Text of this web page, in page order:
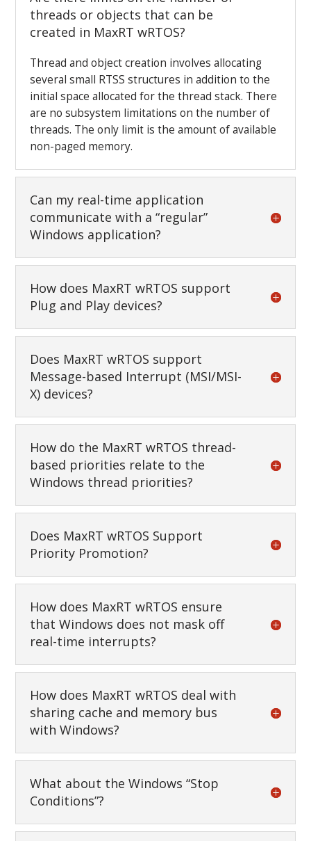
threads or objects that can be
created in MaxRT wRTOS?
Thread and object creation involves allocating
several small RTSS structures in addition to the
initial space allocated for the thread stack. There
are no subsystem limitations on the number of
threads. The only limit is the amount of available
non-paged memory.
Can my real-time application
communicate with a “regular”
Windows application?
How does MaxRT wRTOS support
Plug and Play devices?
Does MaxRT wRTOS support
Message-based Interrupt (MSI/MSI-
X) devices?
How do the MaxRT wRTOS thread-
based priorities relate to the
Windows thread priorities?
Does MaxRT wRTOS Support
Priority Promotion?
How does MaxRT wRTOS ensure
that Windows does not mask off
real-time interrupts?
How does MaxRT wRTOS deal with
sharing cache and memory bus
with Windows?
What about the Windows “Stop
Conditions”?